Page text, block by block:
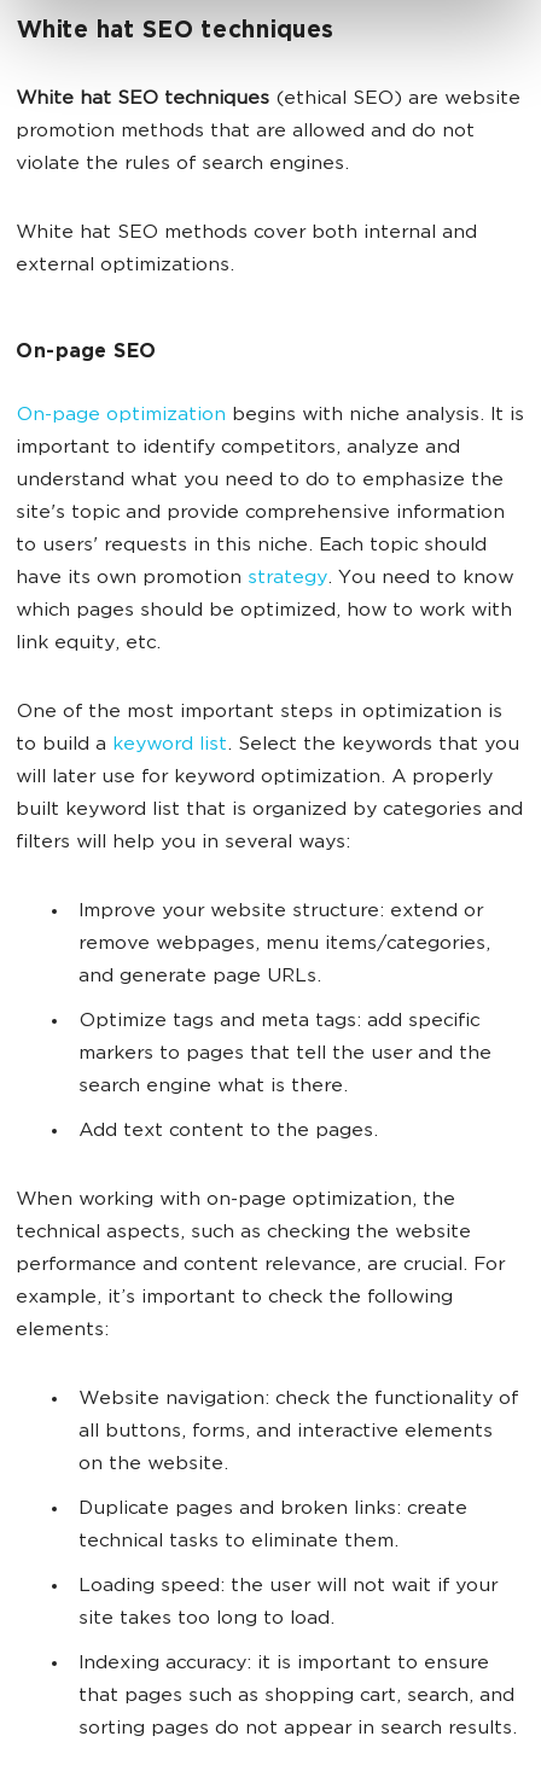
White hat SEO techniques
White hat SEO techniques (ethical SEO) are website
promotion methods that are allowed and do not
violate the rules of search engines.
White hat SEO methods cover both internal and
external optimizations.
On-page SEO
On-page optimization begins with niche analysis. It is
important to identify competitors, analyze and
understand what you need to do to emphasize the
site's topic and provide comprehensive information
to users' requests in this niche. Each topic should
have its own promotion strategy. You need to know
which pages should be optimized, how to work with
link equity, etc.
One of the most important steps in optimization is
to build a keyword list. Select the keywords that you
will later use for keyword optimization. A properly
built keyword list that is organized by categories and
filters will help you in several ways:
Improve your website structure: extend or
remove webpages, menu items/categories,
and generate page URLs.
Optimize tags and meta tags: add specific
markers to pages that tell the user and the
search engine what is there.
Add text content to the pages.
When working with on-page optimization, the
technical aspects, such as checking the website
performance and content relevance, are crucial. For
example, it’s important to check the following
elements:
Website navigation: check the functionality of
all buttons, forms, and interactive elements
on the website.
Duplicate pages and broken links: create
technical tasks to eliminate them.
Loading speed: the user will not wait if your
site takes too long to load.
Indexing accuracy: it is important to ensure
that pages such as shopping cart, search, and
sorting pages do not appear in search results.